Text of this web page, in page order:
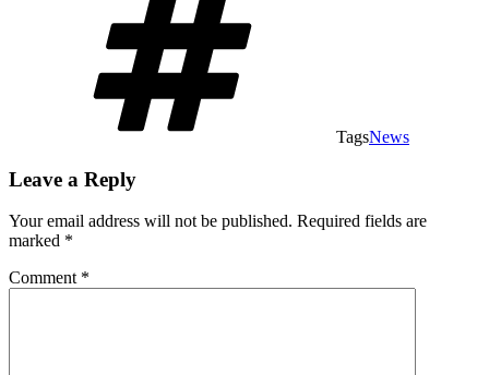
TagsNews
Leave a Reply
Your email address will not be published. Required fields are
marked *
Comment *